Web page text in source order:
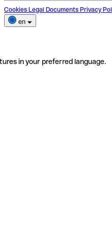
Cookies Legal Documents Privacy
en
in your preferred language.